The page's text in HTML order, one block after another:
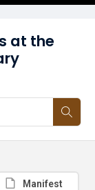
at the
Manifest